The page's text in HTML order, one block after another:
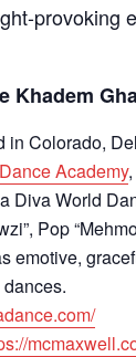
provoking
Khadem
in Colorado,
Academy
Diva World
Pop
emotive,
com/